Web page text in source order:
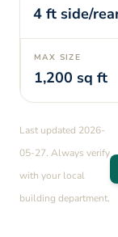
4 ft side/
MAX SIZE
1,200 sq ft
Last updated 2026-
05-27. Always verify
with your local
building department.